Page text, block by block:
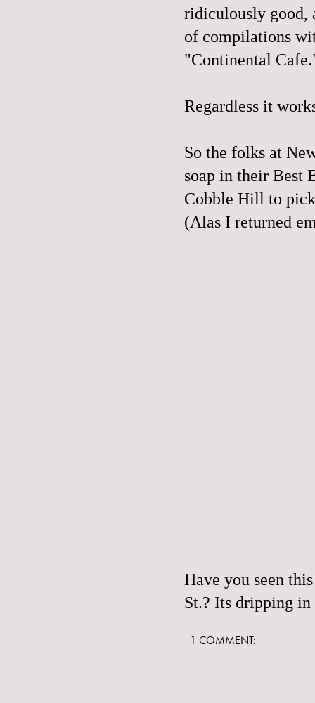
ridiculously good,
of compilations
"Continental
Regardless it
So the folks at
soap in their Best
Cobble Hill to pick
(Alas I returned
Have you seen
St.? Its dripping
1 COMMENT: